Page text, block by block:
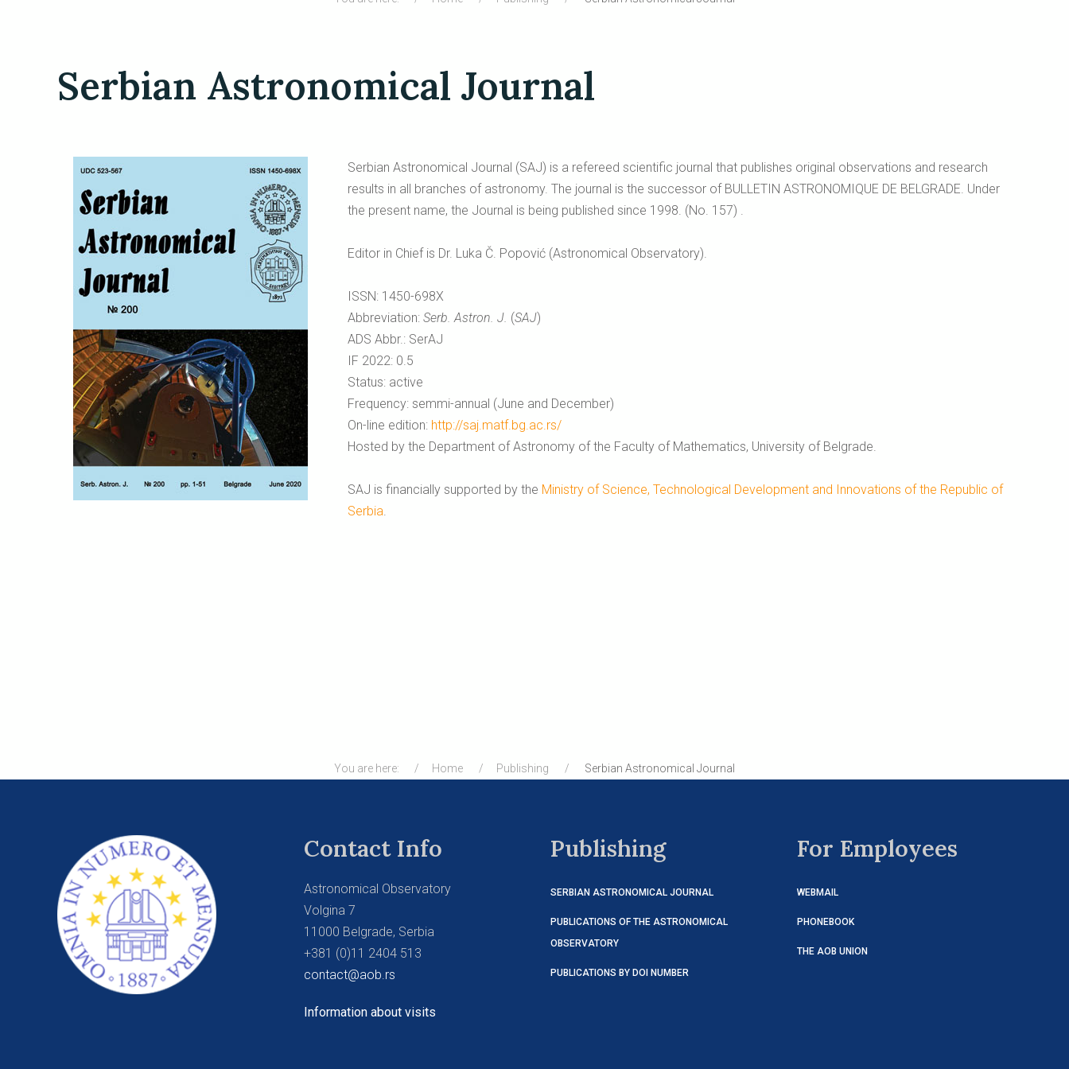
Serbian Astronomical Journal
Serbian Astronomical Journal (SAJ) is a refereed scientific journal that publishes original observations and research
results in all branches of astronomy. The journal is the successor of BULLETIN ASTRONOMIQUE DE BELGRADE. Under
the present name, the Journal is being published since 1998. (No. 157) .
Editor in Chief is Dr. Luka Č. Popović (Astronomical Observatory).
ISSN: 1450-698X
Abbreviation: Serb. Astron. J. (SAJ)
ADS Abbr.: SerAJ
IF 2022: 0.5
Status: active
Frequency: semmi-annual (June and December)
On-line edition: http://saj.matf.bg.ac.rs/
Hosted by the Department of Astronomy of the Faculty of Mathematics, University of Belgrade.
SAJ is financially supported by the Ministry of Science, Technological Development and Innovations of the Republic of
Serbia
You are here: Home Publishing Serbian Astronomical Journal
Contact Info
Astronomical Observatory
Volgina 7
11000 Belgrade, Serbia
+381 (0)11 2404 513
contact@aob.rs
Information about visits
Publishing
SERBIAN ASTRONOMICAL JOURNAL
PUBLICATIONS OF THE ASTRONOMICAL
OBSERVATORY
PUBLICATIONS BY DOI NUMBER
For Employees
WEBMAIL
PHONEBOOK
THE AOB UNION